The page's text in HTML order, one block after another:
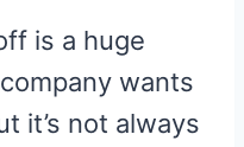
is a huge
wants
it’s not always